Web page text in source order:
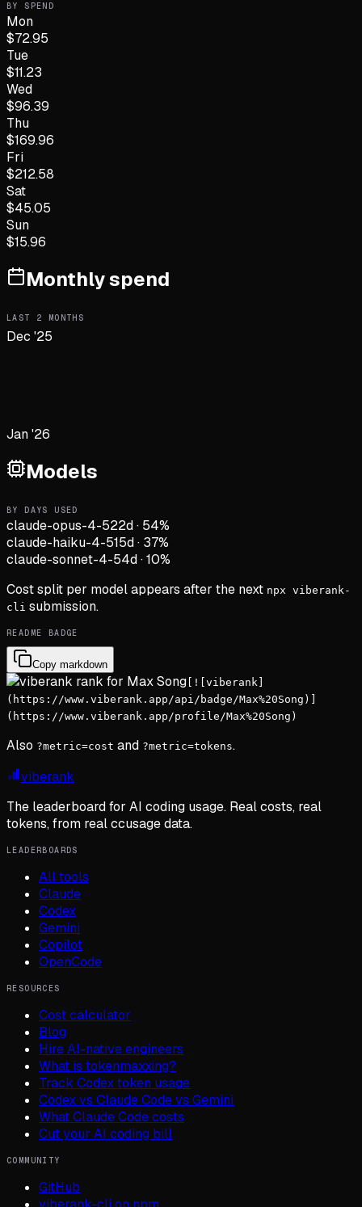
BY SPEND
Mon
$72.95
Tue
$11.23
Wed
$96.39
Thu
$169.96
Fri
$212.58
Sat
$45.05
Sun
$15.96
Monthly spend
LAST 2 MONTHS
Dec '25
Jan '26
Models
BY DAYS USED
claude-opus-4-522d· 54%
claude-haiku-4-515d· 37%
claude-sonnet-4-54d·10%
Cost split per model appears after the next npx viberank-
cli submission.
README BADGE
Copy markdown
[![viberank]
(https://www.viberank.app/api/badge/Max%20Song)]
(https://www.viberank.app/profile/Max%20Song)
Also ?metric=cost and ?metric=tokens.
viberank
The leaderboard for AI coding usage. Real costs, real
tokens, from real ccusage data.
LEADERBOARDS
All tools
Claude
Codex
Gemini
Copilot
OpenCode
RESOURCES
Cost calculator
Blog
Hire AI-native engineers
What is tokenmaxxing?
Track Codex token usage
Codex vs Claude Code vs Gemini
What Claude Code costs
Cut your AI coding bill
COMMUNITY
GitHub